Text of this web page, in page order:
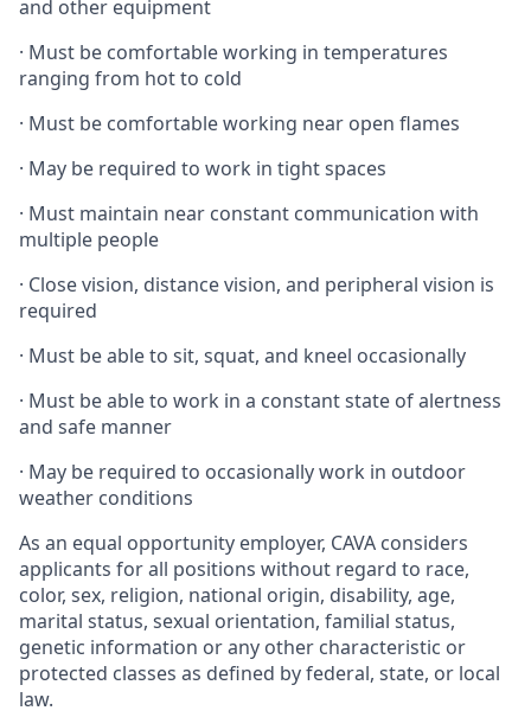
and other equipment
· Must be comfortable working in temperatures
ranging from hot to cold
· Must be comfortable working near open flames
· May be required to work in tight spaces
· Must maintain near constant communication with
multiple people
· Close vision, distance vision, and peripheral vision is
required
· Must be able to sit, squat, and kneel occasionally
· Must be able to work in a constant state of alertness
and safe manner
· May be required to occasionally work in outdoor
weather conditions
As an equal opportunity employer, CAVA considers
applicants for all positions without regard to race,
color, sex, religion, national origin, disability, age,
marital status, sexual orientation, familial status,
genetic information or any other characteristic or
protected classes as defined by federal, state, or local
law.